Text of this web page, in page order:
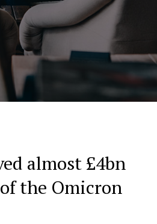
almost £4bn
the Omicron